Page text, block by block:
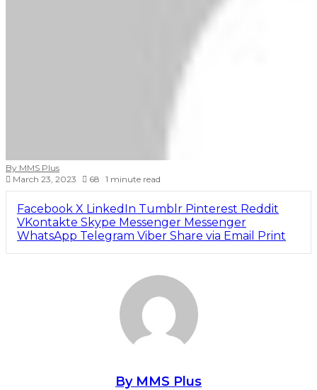
By MMS Plus
March 23, 2023
68 1 minute read
Facebook X LinkedIn Tumblr Pinterest Reddit
VKontakte Skype Messenger Messenger
WhatsApp Telegram Viber Share via Email Print
By MMS Plus